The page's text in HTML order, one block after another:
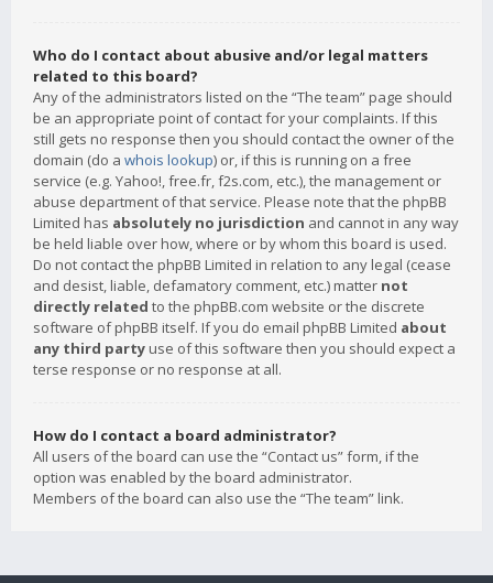
Who do I contact about abusive and/or legal matters
related to this board?
Any of the administrators listed on the “The team” page should
be an appropriate point of contact for your complaints. If this
still gets no response then you should contact the owner of the
domain (do a whois lookup) or, if this is running on a free
service (e.g. Yahoo!, free.fr, f2s.com, etc.), the management or
abuse department of that service. Please note that the phpBB
Limited has absolutely no jurisdiction and cannot in any way
be held liable over how, where or by whom this board is used.
Do not contact the phpBB Limited in relation to any legal (cease
and desist, liable, defamatory comment, etc.) matter not
directly related to the phpBB.com website or the discrete
software of phpBB itself. If you do email phpBB Limited about
any third party use of this software then you should expect a
terse response or no response at all.
How do I contact a board administrator?
All users of the board can use the “Contact us” form, if the
option was enabled by the board administrator.
Members of the board can also use the “The team” link.